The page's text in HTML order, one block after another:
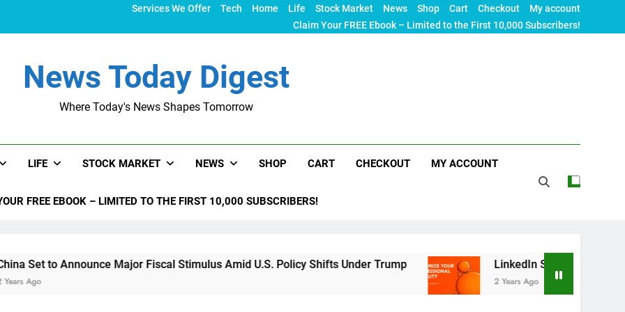
Services We Offer Tech Home Life Stock Market News Shop Cart Checkout
My account
Claim Your FREE Ebook – Limited to the First 10,000 Subscribers!
News Today Digest
Where Today's News Shapes Tomorrow
LIFE STOCK MARKET NEWS SHOP CART CHECKOUT MY ACCOUNT
FREE EBOOK – LIMITED TO THE FIRST 10,000 SUBSCRIBERS!
Announce Major Fiscal Stimulus Amid U.S. Policy Shifts Under Trump LinkedIn SEO: The Ultimate Guide
2 Years Ago